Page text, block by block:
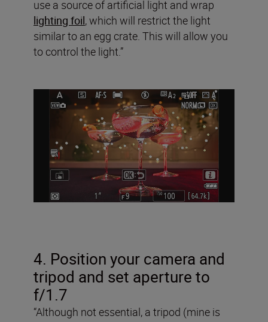
use a source of artificial light and wrap
lighting foil, which will restrict the light
similar to an egg crate. This will allow you
to control the light.”
4. Position your camera and
tripod and set aperture to
f/1.7
“Although not essential, a tripod (mine is